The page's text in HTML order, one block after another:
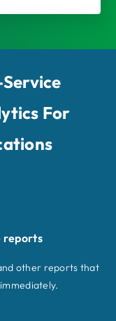
For
reports
other reports that